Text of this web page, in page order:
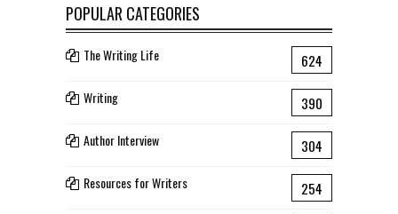
POPULAR CATEGORIES
The Writing Life 624
Writing 390
Author Interview 304
Resources for Writers 254